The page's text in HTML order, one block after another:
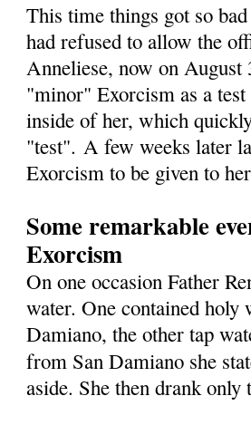
This time things got so
had refused to allow the
Anneliese, now on August
"minor" Exorcism as a
inside of her, which
"test". A few weeks later
Exorcism to be given to
Some remarkable
Exorcism
On one occasion Father
water. One contained
Damiano, the other tap
from San Damiano she
aside. She then drank only